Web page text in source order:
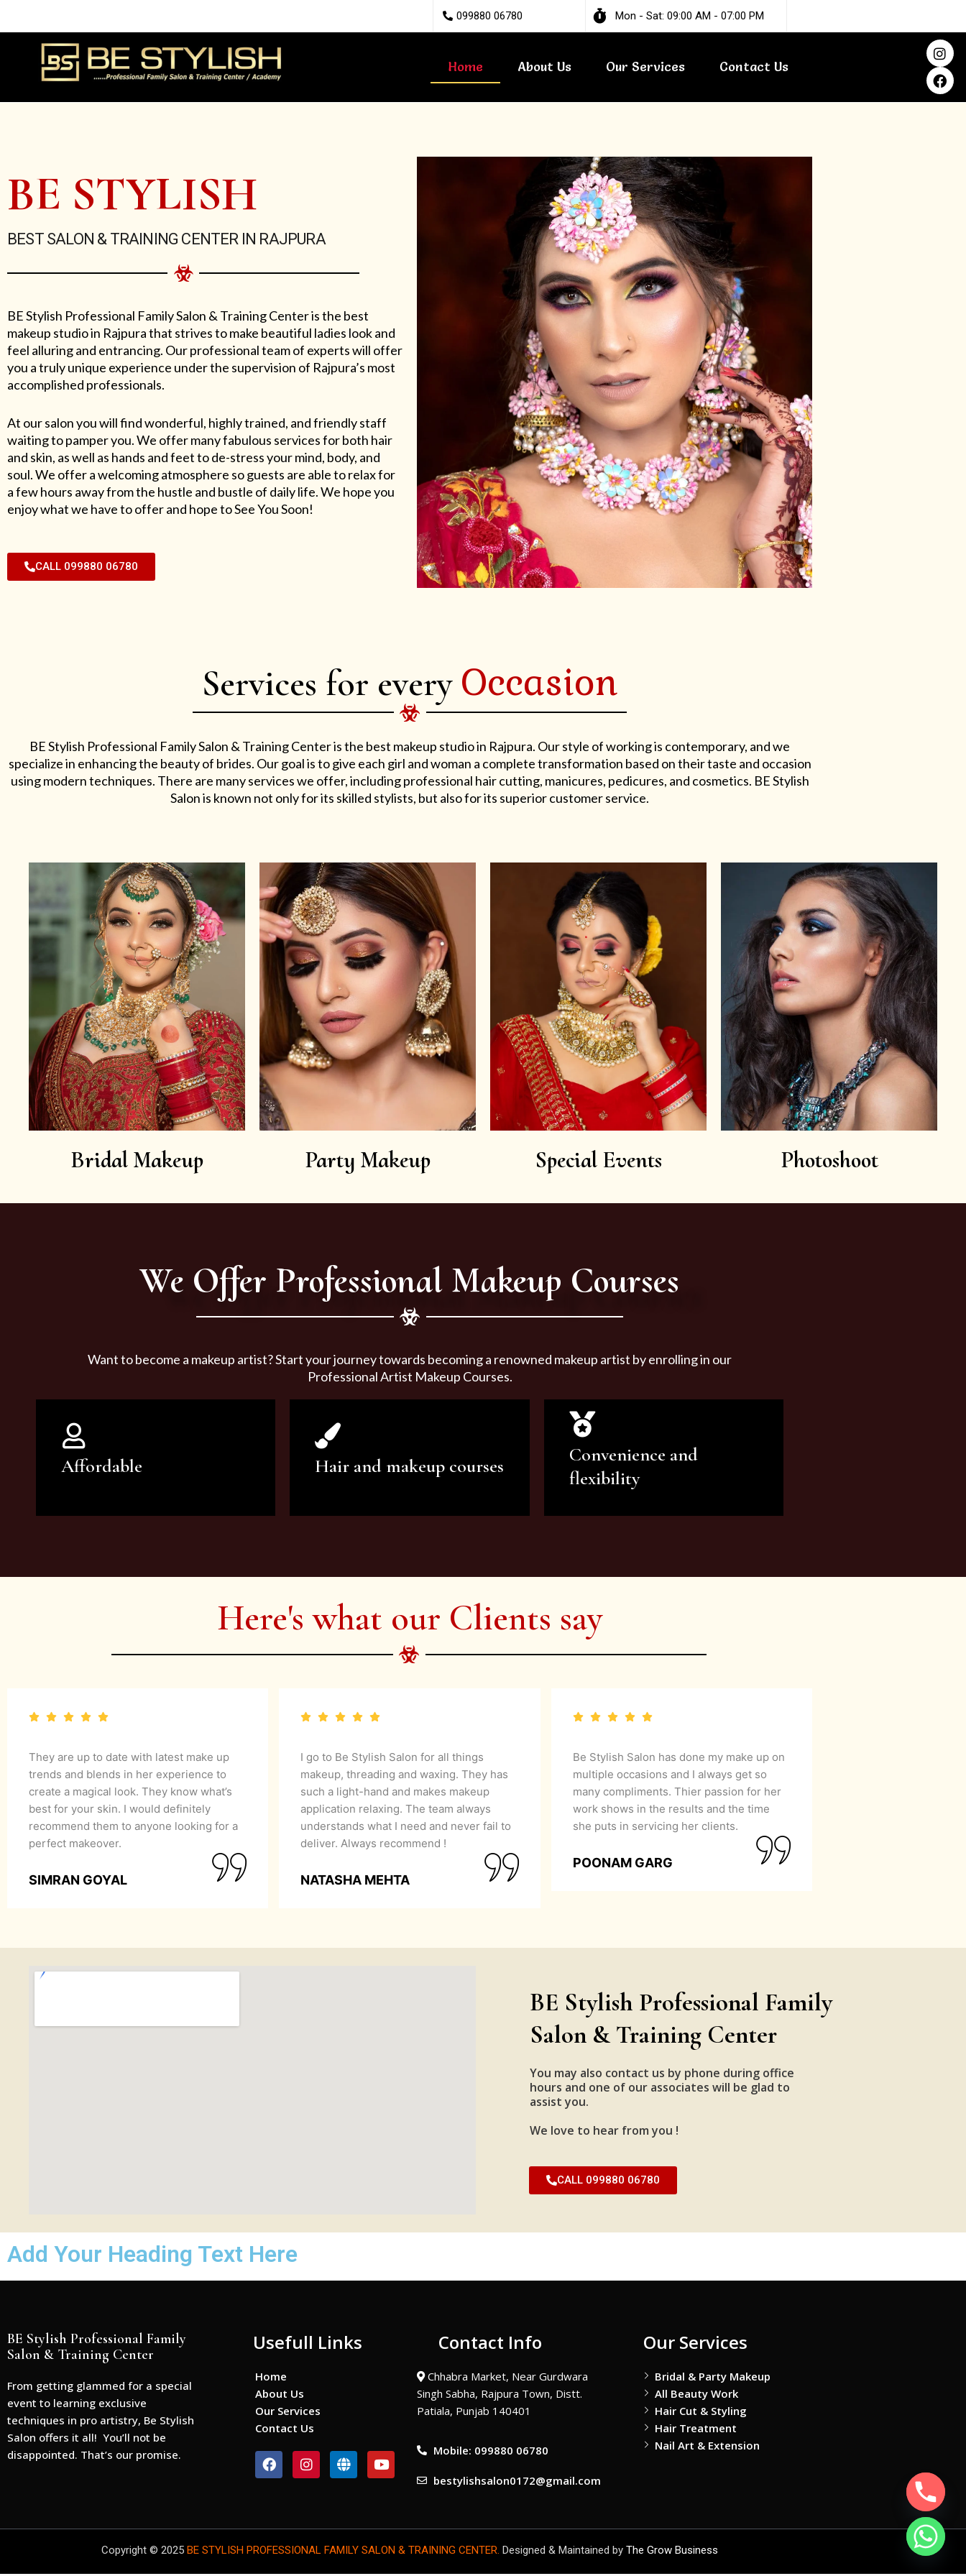
099880 06780 Mon - Sat: 09:00 AM - 07:00 PM
Home About Us Our Services Contact Us
I
n
s
t
a
F
a
c
e
b
BE STYLISH
BEST SALON & TRAINING CENTER IN RAJPURA
BE Stylish Professional Family Salon & Training Center is the best
makeup studio in Rajpura that strives to make beautiful ladies look and
feel alluring and entrancing. Our professional team of experts will offer
you a truly unique experience under the supervision of Rajpura’s most
accomplished professionals.
At our salon you will find wonderful, highly trained, and friendly staff
waiting to pamper you. We offer many fabulous services for both hair
and skin, as well as hands and feet to de-stress your mind, body, and
soul. We offer a welcoming atmosphere so guests are able to relax for
a few hours away from the hustle and bustle of daily life. We hope you
enjoy what we have to offer and hope to See You Soon!
CALL 099880 06780
Services for every Occasion
BE Stylish Professional Family Salon & Training Center is the best makeup studio in Rajpura. Our style of working is contemporary, and we
specialize in enhancing the beauty of brides. Our goal is to give each girl and woman a complete transformation based on their taste and occasion
using modern techniques. There are many services we offer, including professional hair cutting, manicures, pedicures, and cosmetics. BE Stylish
Salon is known not only for its skilled stylists, but also for its superior customer service.
Bridal Makeup Party Makeup Special Events Photoshoot
We Offer Professional Makeup Courses
Want to become a makeup artist? Start your journey towards becoming a renowned makeup artist by enrolling in our
Professional Artist Makeup Courses.
Affordable
be of the highest quality and at an
Hair and makeup courses
artistry and hair care classes for
Convenience and
flexibility
makeup artist services and
Here's what our Clients say
They are up to date with latest make up
trends and blends in her experience to
create a magical look. They know what’s
best for your skin. I would definitely
recommend them to anyone looking for a
perfect makeover.
SIMRAN GOYAL
I go to Be Stylish Salon for all things
makeup, threading and waxing. They has
such a light-hand and makes makeup
application relaxing. The team always
understands what I need and never fail to
deliver. Always recommend !
NATASHA MEHTA
Be Stylish Salon has done my make up on
multiple occasions and I always get so
many compliments. Thier passion for her
work shows in the results and the time
she puts in servicing her clients.
POONAM GARG
BE Stylish Professional Family
Salon & Training Center
You may also contact us by phone during office
hours and one of our associates will be glad to
assist you.
We love to hear from you !
CALL 099880 06780
Add Your Heading Text Here
BE Stylish Professional Family
Salon & Training Center
From getting glammed for a special
event to learning exclusive
techniques in pro artistry, Be Stylish
Salon offers it all! You’ll not be
disappointed. That’s our promise.
Usefull Links
Home
About Us
Our Services
Contact Us
F
a
c
o
k
I
n
s
g
a
G
l
o
Y
o
u
b
Contact Info
Chhabra Market, Near Gurdwara
Singh Sabha, Rajpura Town, Distt.
Patiala, Punjab 140401
Mobile: 099880 06780
bestylishsalon0172@gmail.com
Our Services
Bridal & Party Makeup
All Beauty Work
Hair Cut & Styling
Hair Treatment
Nail Art & Extension
Copyright © 2025 BE STYLISH PROFESSIONAL FAMILY SALON & TRAINING CENTER. Designed & Maintained by The Grow Business